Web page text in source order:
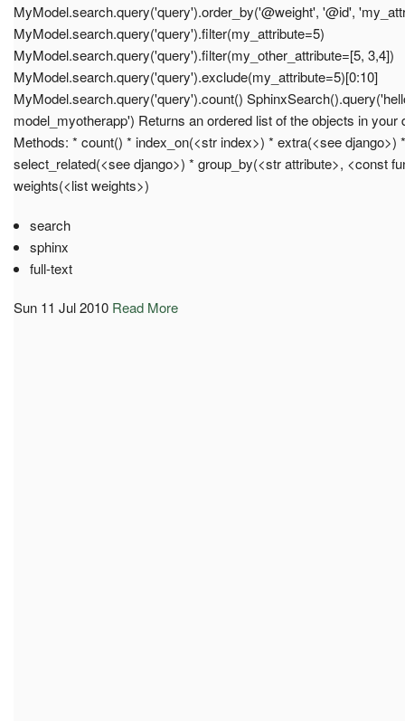
MyModel.search.query('query').order_by('@weight', '@id',
MyModel.search.query('query').filter(my_attribute=5)
MyModel.search.query('query').filter(my_other_attribute=[5, 3,4])
MyModel.search.query('query').exclude(my_attribute=5)[0:10]
MyModel.search.query('query').count()
model_myotherapp') Returns an ordered list of the objects in your
Methods: * count() * index_on(<str index>) * extra(<see django>)
select_related(<see django>) * group_by(<str attribute>, <const
weights(<list weights>)
search
sphinx
full-text
Sun 11 Jul 2010 Read More